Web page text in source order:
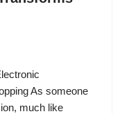
As someone
much like